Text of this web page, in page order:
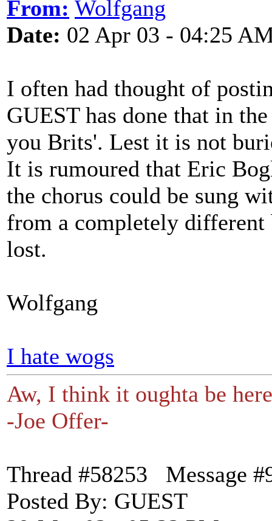
From: Wolfgang
Date: 02 Apr 03 - 04:25
I often had thought of
GUEST has done that in
you Brits'. Lest it is not
It is rumoured that Eric
the chorus could be sung
from a completely
lost.
Wolfgang
I hate wogs
Aw, I think it oughta be
-Joe Offer-
Thread #58253 Message
Posted By: GUEST